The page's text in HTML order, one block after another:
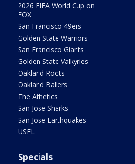
2026 FIFA World Cup on
FOX
San Francisco 49ers
Golden State Warriors
San Francisco Giants
Golden State Valkyries
Oakland Roots
Oakland Ballers
The Athetics
San Jose Sharks
San Jose Earthquakes
USFL
Specials